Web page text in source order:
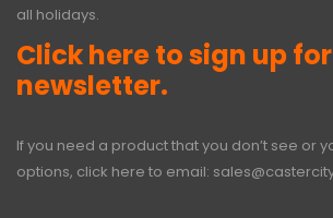
all holidays.
Click here to sign up
newsletter.
If you need a product that you don’t see or
options, click here to email: